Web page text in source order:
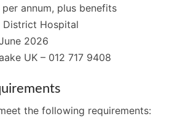
per annum, plus benefits
District Hospital
2026
UK – 012 717 9408
the following requirements: